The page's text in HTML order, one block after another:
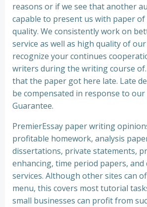
reasons or if we see that another
capable to present us with paper
quality. We consistently work on
service as well as high quality of
recognize your continues
writers during the writing course
that the paper got here late. Late
be compensated in response to
Guarantee.
PremierEssay paper writing
profitable homework, analysis
dissertations, private statements,
enhancing, time period papers,
services. Although other sites can
menu, this covers most tutorial
small businesses can profit from